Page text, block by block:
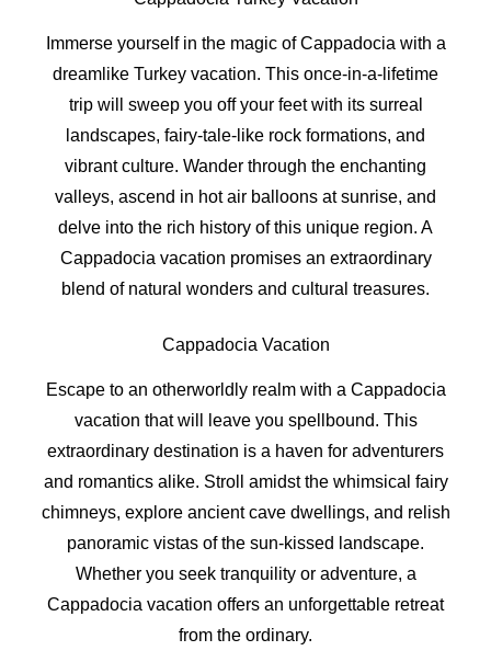
Immerse yourself in the magic of Cappadocia with a
dreamlike Turkey vacation. This once-in-a-lifetime
trip will sweep you off your feet with its surreal
landscapes, fairy-tale-like rock formations, and
vibrant culture. Wander through the enchanting
valleys, ascend in hot air balloons at sunrise, and
delve into the rich history of this unique region. A
Cappadocia vacation promises an extraordinary
blend of natural wonders and cultural treasures.
Cappadocia Vacation
Escape to an otherworldly realm with a Cappadocia
vacation that will leave you spellbound. This
extraordinary destination is a haven for adventurers
and romantics alike. Stroll amidst the whimsical fairy
chimneys, explore ancient cave dwellings, and relish
panoramic vistas of the sun-kissed landscape.
Whether you seek tranquility or adventure, a
Cappadocia vacation offers an unforgettable retreat
from the ordinary.